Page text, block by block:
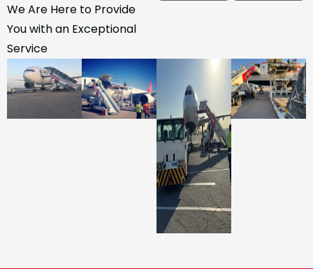
We Are Here to Provide
You with an Exceptional
Service